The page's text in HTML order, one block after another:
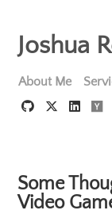
Joshua
About Me
Some
Video